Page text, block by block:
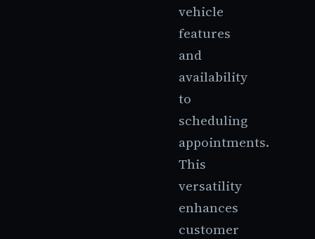
vehicle
features
and
availability
to
scheduling
appointments.
This
versatility
enhances
customer